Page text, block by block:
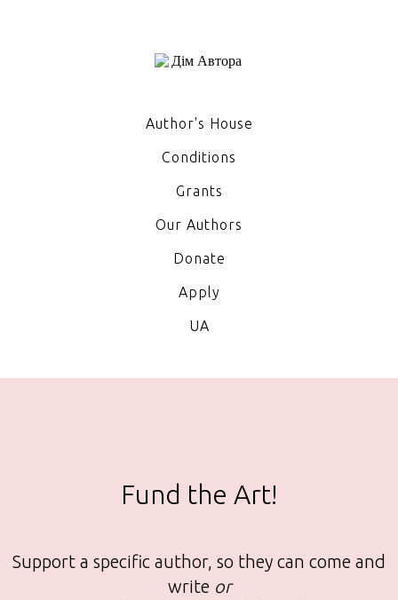
Author's House
Conditions
Grants
Our Authors
Donate
Apply
UA
Fund the Art!
Support a specific author, so they can come and
write or